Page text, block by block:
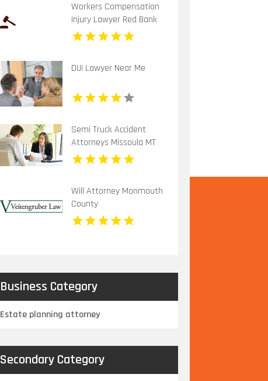
Workers Compensation
Injury Lawyer Red Bank
Borough NJ
DUI Lawyer Near Me
Semi Truck Accident
Attorneys Missoula MT
Will Attorney Monmouth
County
Business Category
Estate planning attorney
Secondary Category